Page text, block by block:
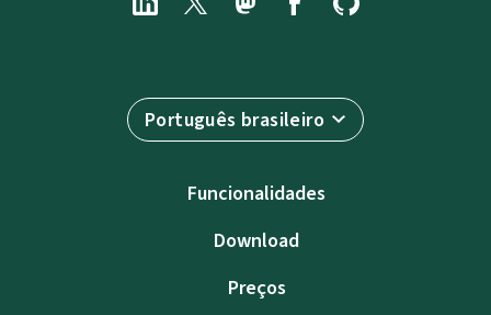
Português brasileiro
Funcionalidades
Download
Preços